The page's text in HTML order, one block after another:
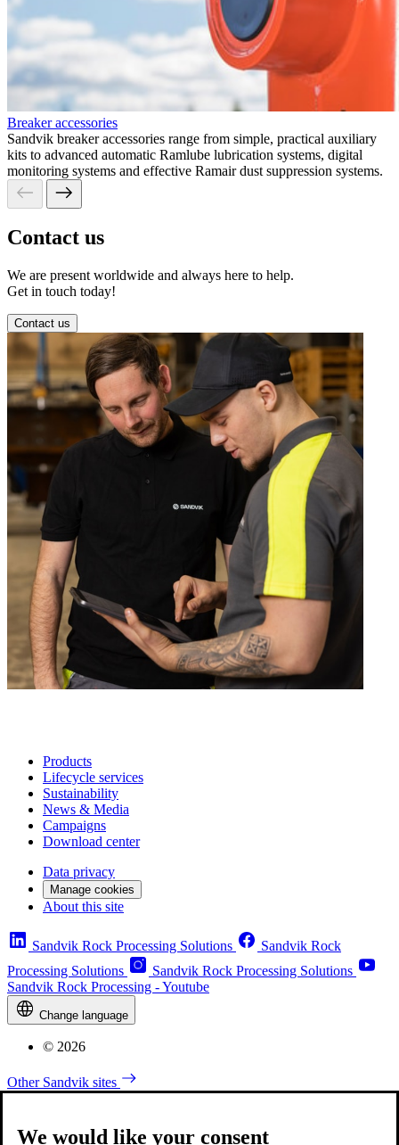
Breaker accessories
Sandvik breaker accessories range from simple, practical auxiliary
kits to advanced automatic Ramlube lubrication systems, digital
monitoring systems and effective Ramair dust suppression systems.
Contact us
We are present worldwide and always here to help.
Get in touch today!
Contact us
Products
Lifecycle services
Sustainability
News & Media
Campaigns
Download center
Data privacy
Manage cookies
About this site
Sandvik Rock Processing Solutions
Sandvik Rock
Processing Solutions
Sandvik Rock Processing Solutions
Sandvik Rock Processing - Youtube
Change language
© 2026
Other Sandvik sites
We would like your consent